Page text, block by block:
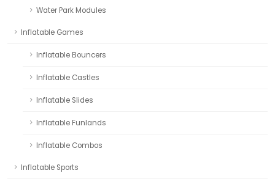
Water Park Modules
Inflatable Games
Inflatable Bouncers
Inflatable Castles
Inflatable Slides
Inflatable Funlands
Inflatable Combos
Inflatable Sports